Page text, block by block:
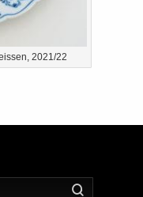
2021/22